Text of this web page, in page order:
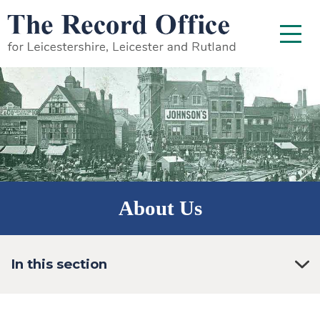
SKIP TO CONTENT
Menu
About Us
In this section